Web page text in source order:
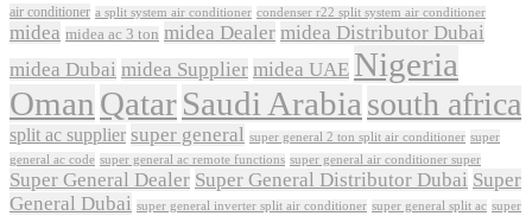
air conditioner a split system air conditioner condenser r22 split system air conditioner
midea midea ac 3 ton midea Dealer midea Distributor Dubai
midea Dubai midea Supplier midea UAE Nigeria
Oman QatarSaudi Arabia south africa
split ac supplier super general super general 2 ton split air conditioner super
general ac code super general ac remote functions super general air conditioner super
Super General Dealer Super General Distributor Dubai Super
General Dubai super general inverter split air conditioner super general split ac super